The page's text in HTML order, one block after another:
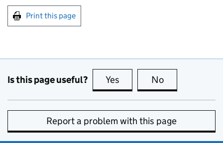
Print this page
Is this page useful? Yes this page is useful
No
Report a problem with this page